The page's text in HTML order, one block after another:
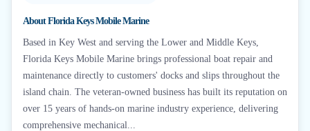
AboutFlorida Keys Mobile Marine
Based in Key West and serving the Lower and Middle Keys,
Florida Keys Mobile Marine brings professional boat repair and
maintenance directly to customers' docks and slips throughout the
island chain. The veteran-owned business has built its reputation on
over 15 years of hands-on marine industry experience, delivering
comprehensive mechanical...